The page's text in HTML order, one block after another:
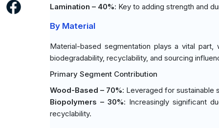
Lamination – 40%: Key to adding strength and
By Material
Material-based segmentation plays a vital
biodegradability, recyclability, and sourcing
Primary Segment Contribution
Wood-Based – 70%: Leveraged for sustainable
Biopolymers – 30%: Increasingly significant
recyclability.